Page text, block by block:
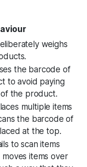
weighs
the barcode of
to avoid paying
the product.
multiple items
the barcode of
at the top.
to scan items
items over